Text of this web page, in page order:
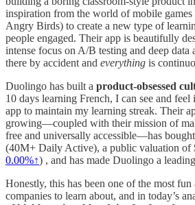
inspiration from the world of mobile
Angry Birds) to create a new type of
people engaged. Their app is beautifully
intense focus on A/B testing and deep data
there by accident and everything is
Duolingo has built a product-obsessed
10 days learning French, I can see and
app to maintain my learning streak. Their
growing—coupled with their mission of
free and universally accessible—has
(40M+ Daily Active), a public valuation of
0.00%↑) , and has made Duolingo a
Honestly, this has been one of the most fun
companies to learn about, and in today’s